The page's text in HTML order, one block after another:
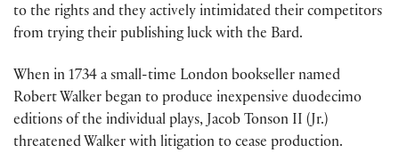
to the rights and they actively intimidated their competitors
from trying their publishing luck with the Bard.
When in 1734 a small-time London bookseller named
Robert Walker began to produce inexpensive duodecimo
editions of the individual plays, Jacob Tonson II (Jr.)
threatened Walker with litigation to cease production.